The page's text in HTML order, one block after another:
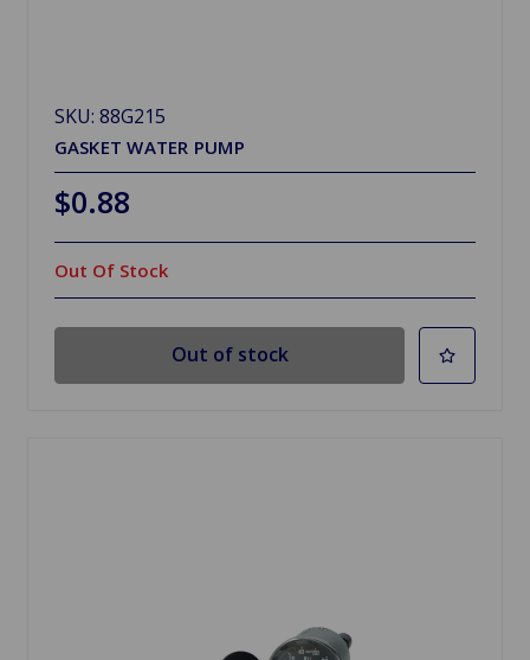
SKU: 88G215
GASKET WATER PUMP
$0.88
Out Of Stock
Out of stock